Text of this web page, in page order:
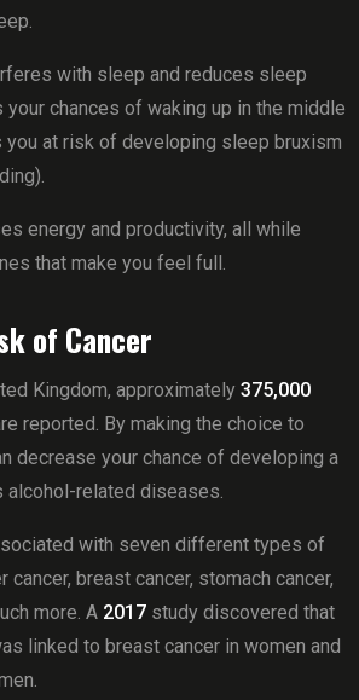
with sleep and reduces sleep
chances of waking up in the middle
you at risk of developing sleep bruxism
energy and productivity, all while
that make you feel full.
of Cancer
Kingdom, approximately 375,000
reported. By making the choice to
decrease your chance of developing a
related diseases.
with seven different types of
cancer, breast cancer, stomach cancer,
more. A 2017 study discovered that
linked to breast cancer in women and